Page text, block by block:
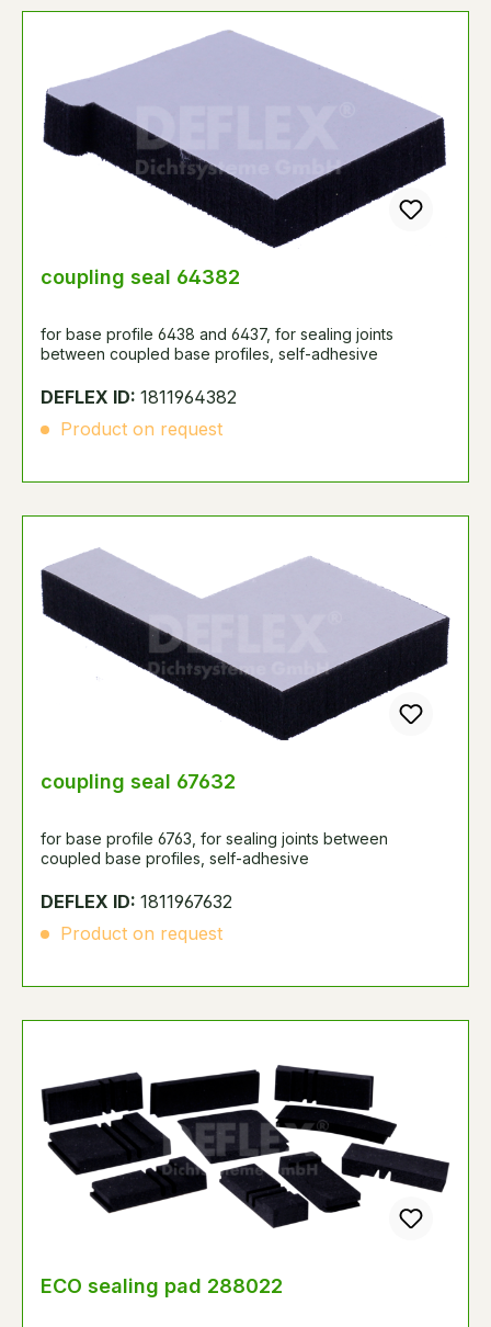
coupling seal 64382
for base profile 6438 and 6437, for sealing joints
between coupled base profiles, self-adhesive
DEFLEX ID: 1811964382
Product on request
coupling seal 67632
for base profile 6763, for sealing joints between
coupled base profiles, self-adhesive
DEFLEX ID: 1811967632
Product on request
ECO sealing pad 288022